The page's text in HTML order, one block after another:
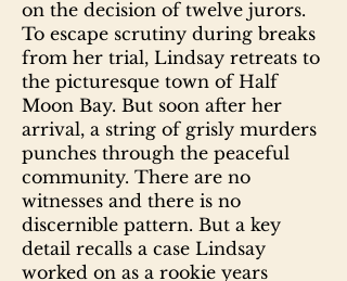
on the decision of twelve jurors.
To escape scrutiny during breaks
from her trial, Lindsay retreats to
the picturesque town of Half
Moon Bay. But soon after her
arrival, a string of grisly murders
punches through the peaceful
community. There are no
witnesses and there is no
discernible pattern. But a key
detail recalls a case Lindsay
worked on as a rookie years